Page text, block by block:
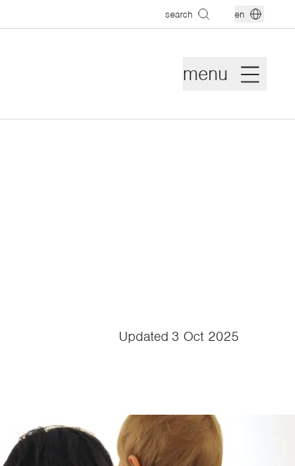
search en
menu
Updated 3 Oct 2025